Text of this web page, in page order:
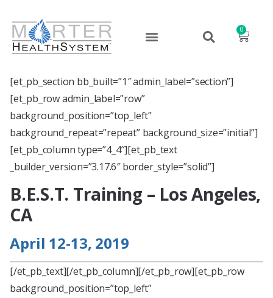
0
[et_pb_section bb_built=”1″ admin_label=”section”]
[et_pb_row admin_label=”row”
background_position=”top_left”
background_repeat=”repeat” background_size=”initial”]
[et_pb_column type=”4_4″][et_pb_text
_builder_version=”3.17.6″ border_style=”solid”]
B.E.S.T. Training – Los Angeles,
CA
April 12-13, 2019
[/et_pb_text][/et_pb_column][/et_pb_row][et_pb_row
background_position=”top_left”